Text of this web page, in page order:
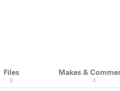
Files
9
Makes &
4